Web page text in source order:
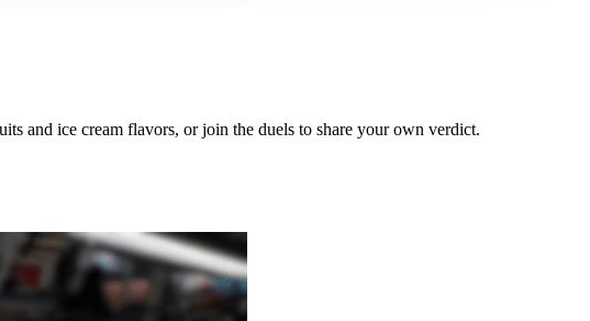
and ice cream flavors, or join the duels to share your own verdict.